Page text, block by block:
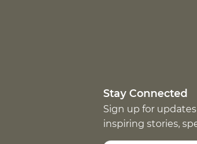
Stay Connected
Sign up for
inspiring stories,